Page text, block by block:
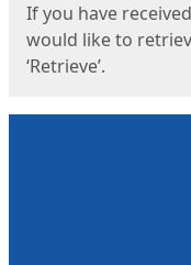
If you have
would like to
‘Retrieve’.